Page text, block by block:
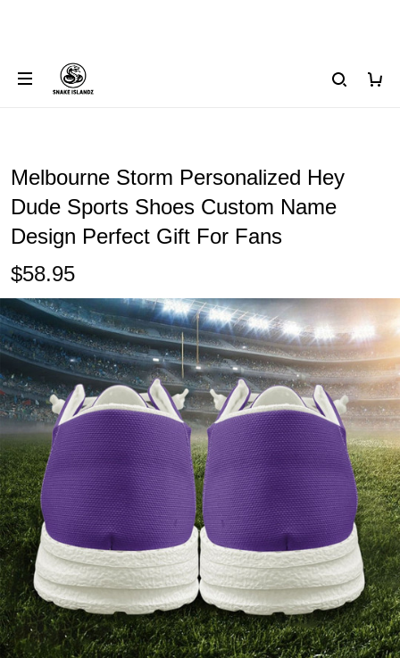
Melbourne Storm Personalized Hey
Dude Sports Shoes Custom Name
Design Perfect Gift For Fans
$58.95